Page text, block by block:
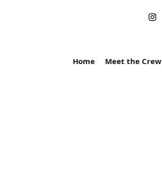
Home Meet the Crew